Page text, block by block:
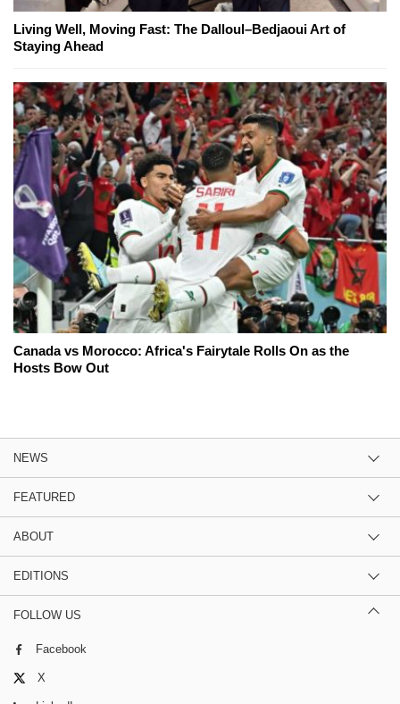
Living Well, Moving Fast: The Dalloul–Bedjaoui Art of
Staying Ahead
Canada vs Morocco: Africa's Fairytale Rolls On as the
Hosts Bow Out
NEWS
FEATURED
ABOUT
EDITIONS
FOLLOW US
Facebook
X